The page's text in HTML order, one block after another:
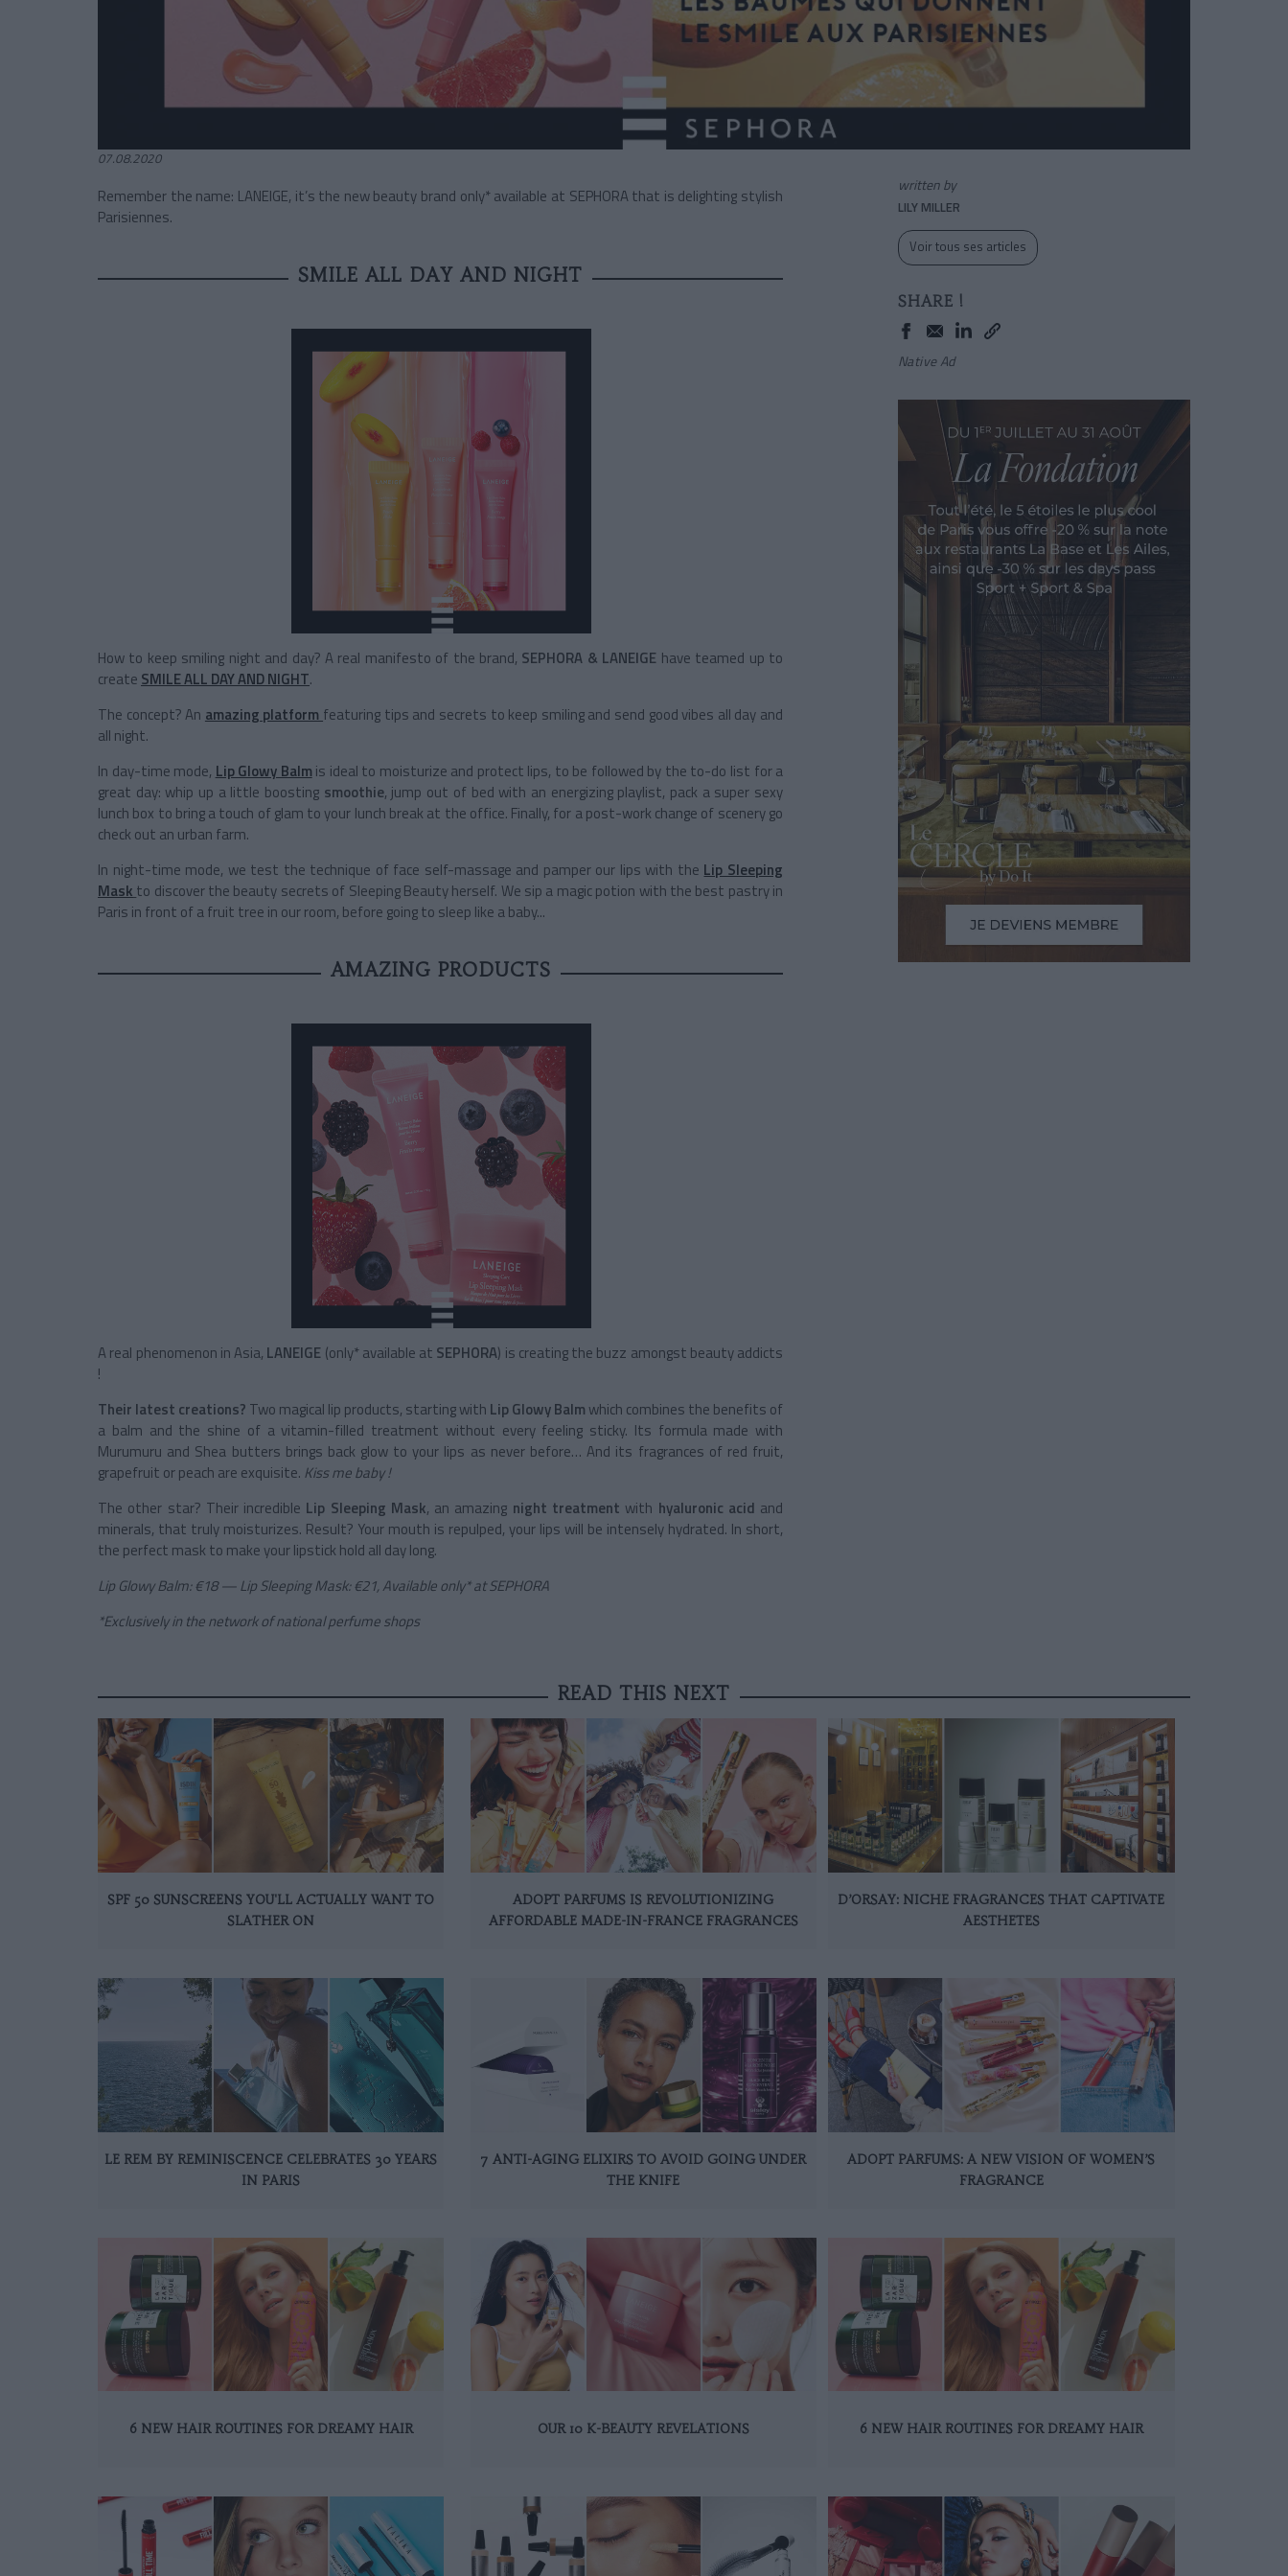
07.08.2020
Remember the name: LANEIGE, it’s the new beauty brand only* available at SEPHORA that is delighting stylish
Parisiennes.
SMILE ALL DAY AND NIGHT
How to keep smiling night and day? A real manifesto of the brand, SEPHORA & LANEIGE have teamed up to
create SMILE ALL DAY AND NIGHT.
The concept? An amazing platform featuring tips and secrets to keep smiling and send good vibes all day and
all night.
In day-time mode, Lip Glowy Balm is ideal to moisturize and protect lips, to be followed by the to-do list for a
great day: whip up a little boosting smoothie, jump out of bed with an energizing playlist, pack a super sexy
lunch box to bring a touch of glam to your lunch break at the office. Finally, for a post-work change of scenery go
check out an urban farm.
In night-time mode, we test the technique of face self-massage and pamper our lips with the Lip Sleeping
Mask to discover the beauty secrets of Sleeping Beauty herself. We sip a magic potion with the best pastry in
Paris in front of a fruit tree in our room, before going to sleep like a baby...
AMAZING PRODUCTS
A real phenomenon in Asia, LANEIGE (only* available at SEPHORA) is creating the buzz amongst beauty addicts
!
Their latest creations? Two magical lip products, starting with Lip Glowy Balm which combines the benefits of
a balm and the shine of a vitamin-filled treatment without every feeling sticky. Its formula made with
Murumuru and Shea butters brings back glow to your lips as never before… And its fragrances of red fruit,
grapefruit or peach are exquisite. Kiss me baby !
The other star? Their incredible Lip Sleeping Mask, an amazing night treatment with hyaluronic acid and
minerals, that truly moisturizes. Result? Your mouth is repulped, your lips will be intensely hydrated. In short,
the perfect mask to make your lipstick hold all day long.
Lip Glowy Balm: €18 — Lip Sleeping Mask: €21, Available only* at SEPHORA
*Exclusively in the network of national perfume shops
written by
LILY MILLER
Voir tous ses articles
SHARE !
Native Ad
READ THIS NEXT
SPF 50 SUNSCREENS YOU'LL ACTUALLY WANT TO
SLATHER ON
ADOPT PARFUMS IS REVOLUTIONIZING
AFFORDABLE MADE-IN-FRANCE FRAGRANCES
D’ORSAY: NICHE FRAGRANCES THAT CAPTIVATE
AESTHETES
LE REM BY REMINISCENCE CELEBRATES 30 YEARS
IN PARIS
7 ANTI-AGING ELIXIRS TO AVOID GOING UNDER
THE KNIFE
ADOPT PARFUMS: A NEW VISION OF WOMEN’S
FRAGRANCE
6 NEW HAIR ROUTINES FOR DREAMY HAIR OUR 10 K-BEAUTY REVELATIONS 6 NEW HAIR ROUTINES FOR DREAMY HAIR